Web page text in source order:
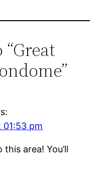
01:53 pm
area! You’ll